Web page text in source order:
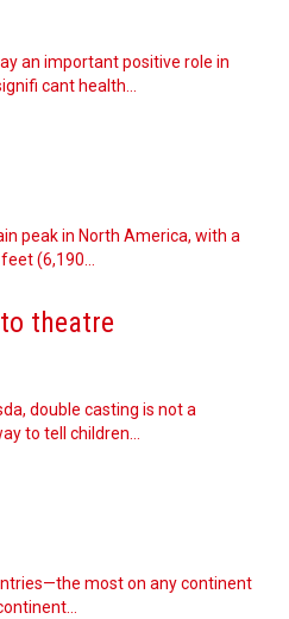
an important positive role in
cant health…
peak in North America, with a
(6,190…
theatre
double casting is not a
to tell children…
most on any continent